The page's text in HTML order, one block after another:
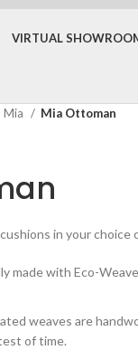
VIRTUAL
Mia Mia Ottoman
in your choice
made with Eco-
weaves are
of time.